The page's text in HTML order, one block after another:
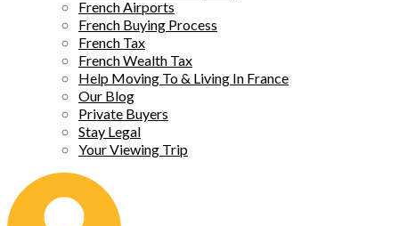
French Airports
French Buying Process
French Tax
French Wealth Tax
Help Moving To & Living In France
Our Blog
Private Buyers
Stay Legal
Your Viewing Trip